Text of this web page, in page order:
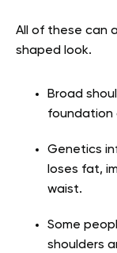
All of these can
shaped look.
Broad
foundation
Genetics
loses fat,
waist.
Some
shoulders